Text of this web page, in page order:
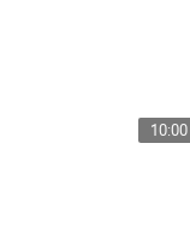
10:00